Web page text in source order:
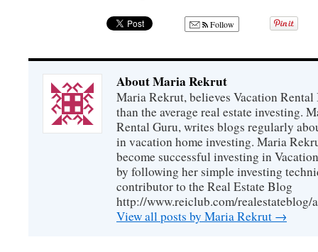
Follow
About Maria Rekrut
Maria Rekrut, believes Vacation
than the average real estate investing.
Rental Guru, writes blogs regularly
in vacation home investing. Maria
become successful investing in
by following her simple investing
contributor to the Real Estate Blog
http://www.reiclub.com/
View all posts by Maria Rekrut →